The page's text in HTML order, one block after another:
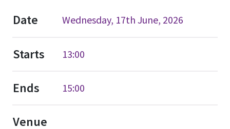
Date Wednesday, 17th June, 2026
Starts 13:00
Ends 15:00
Venue